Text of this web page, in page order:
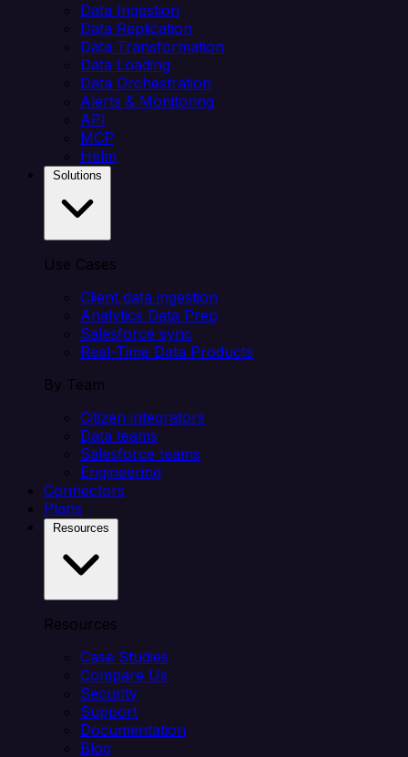
Data Ingestion
Data Replication
Data Transformation
Data Loading
Data Orchestration
Alerts & Monitoring
API
MCP
Helm
Use Cases
Client data ingestion
Analytics Data Prep
Salesforce sync
Real-Time Data Products
By Team
Citizen integrators
Data teams
Salesforce teams
Engineering
Connectors
Plans
Resources
Case Studies
Compare Us
Security
Support
Documentation
Blog